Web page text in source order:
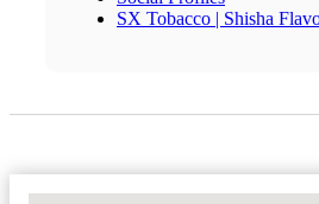
SX Tobacco | Shisha